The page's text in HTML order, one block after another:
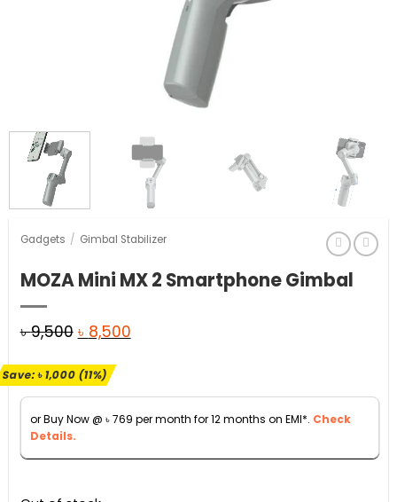
Gadgets / Gimbal Stabilizer
MOZA Mini MX 2 Smartphone Gimbal
৳9,500 Original
was:
৳ 9,500.
৳ 8,500Current
৳ 8,500.
Save:৳1,000(11%)
or Buy Now @ ৳769 per month for 12 months on EMI*. Check
Details.